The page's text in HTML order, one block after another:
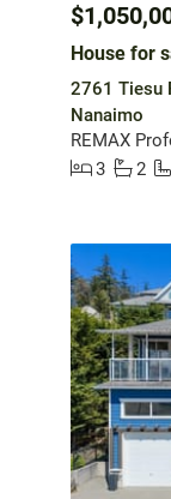
House for
2761 Tiesu
Nanaimo
REMAX
3
2